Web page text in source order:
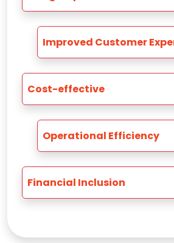
Improved Customer
Cost-effective
Operational Efficiency
Financial Inclusion